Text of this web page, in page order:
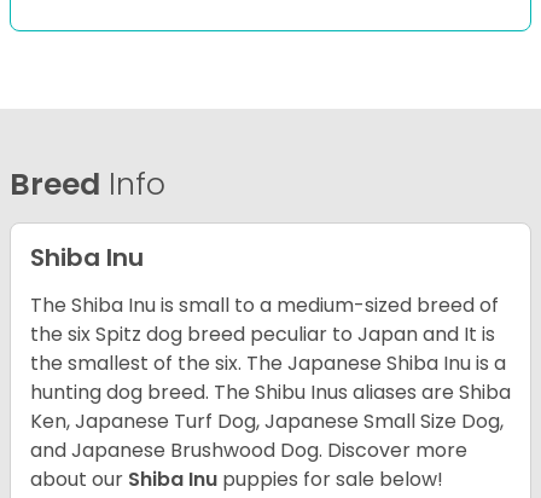
Breed Info
Shiba Inu
The Shiba Inu is small to a medium-sized breed of
the six Spitz dog breed peculiar to Japan and It is
the smallest of the six. The Japanese Shiba Inu is a
hunting dog breed. The Shibu Inus aliases are Shiba
Ken, Japanese Turf Dog, Japanese Small Size Dog,
and Japanese Brushwood Dog. Discover more
about our Shiba Inu puppies for sale below!